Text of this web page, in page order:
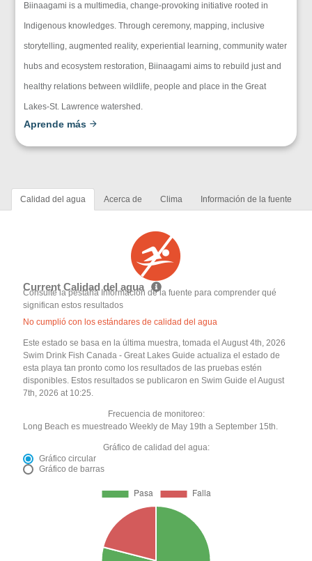
Biinaagami is a multimedia, change-provoking initiative rooted in
Indigenous knowledges. Through ceremony, mapping, inclusive
storytelling, augmented reality, experiential learning, community water
hubs and ecosystem restoration, Biinaagami aims to rebuild just and
healthy relations between wildlife, people and place in the Great
Lakes-St. Lawrence watershed.
Aprende más
Calidad del agua Acerca de Clima Información de la fuente
Current Calidad del agua
Consulte la pestaña Información de la fuente para comprender qué
significan estos resultados
No cumplió con los estándares de calidad del agua
Este estado se basa en la última muestra, tomada el August 4th, 2026
Swim Drink Fish Canada - Great Lakes Guide actualiza el estado de
esta playa tan pronto como los resultados de las pruebas estén
disponibles. Estos resultados se publicaron en Swim Guide el August
7th, 2026 at 10:25.
Frecuencia de monitoreo:
Long Beach es muestreado Weekly de May 19th a September 15th.
Gráfico de calidad del agua:
Gráfico circular
Gráfico de barras